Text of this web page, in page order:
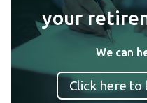
your
We can
Click here